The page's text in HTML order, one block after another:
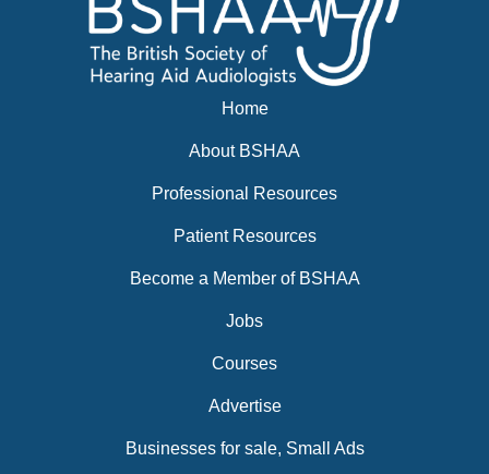
Home
About BSHAA
Professional Resources
Patient Resources
Become a Member of BSHAA
Jobs
Courses
Advertise
Businesses for sale, Small Ads